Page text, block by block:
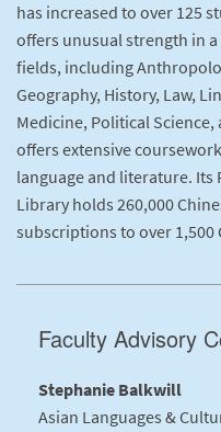
has increased to over 125
offers unusual strength in
fields, including
Geography, History, Law,
Medicine, Political
offers extensive
language and literature. Its
Library holds 260,000
subscriptions to over
Faculty Advisory
Stephanie Balkwill
Asian Languages &